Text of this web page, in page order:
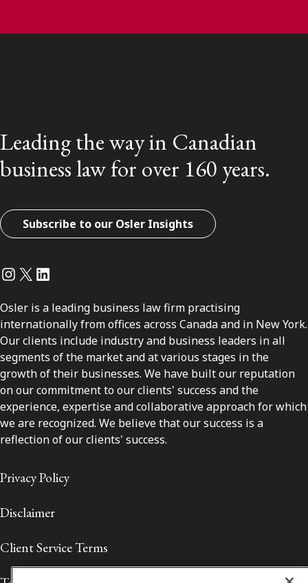
Leading the way in Canadian
business law for over 160 years.
Subscribe to our Osler Insights
Instagram
Twitter
LinkedIn
Osler is a leading business law firm practising
internationally from offices across Canada and in New York.
Our clients include industry and business leaders in all
segments of the market and at various stages in the
growth of their businesses. We have built our reputation
on our commitment to our clients' success and the
experience, expertise and collaborative approach for which
we are recognized. We believe that our success is a
reflection of our clients' success.
Privacy Policy
Disclaimer
Client Service Terms